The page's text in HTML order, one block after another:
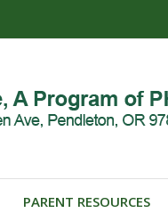
PARENT RESOURCES